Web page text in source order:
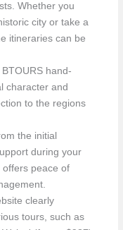
Whether you
city or take a
itineraries can be
BTOURS hand-
character and
to the regions
the initial
during your
peace of
clearly
tours, such as